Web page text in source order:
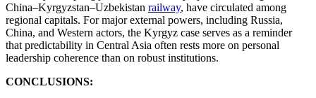
China–Kyrgyzstan–Uzbekistan railway, have circulated among
regional capitals. For major external powers, including Russia,
China, and Western actors, the Kyrgyz case serves as a reminder
that predictability in Central Asia often rests more on personal
leadership coherence than on robust institutions.
CONCLUSIONS: